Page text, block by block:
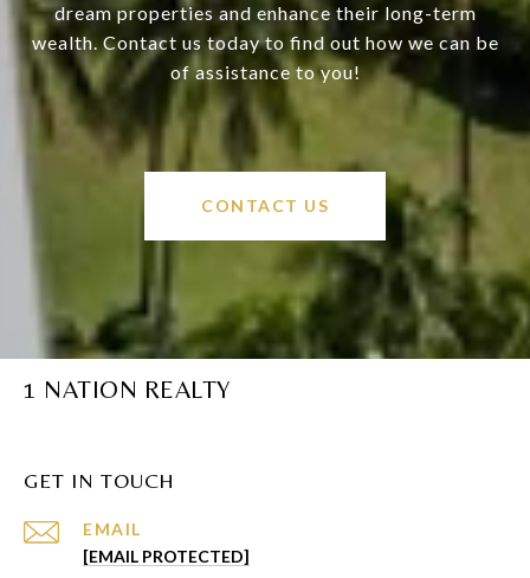
dream properties and enhance their long-term
wealth. Contact us today to find out how we can be
of assistance to you!
CONTACT US
1 NATION REALTY
GET IN TOUCH
EMAIL
[EMAIL PROTECTED]